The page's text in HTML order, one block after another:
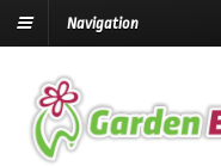
Navigation